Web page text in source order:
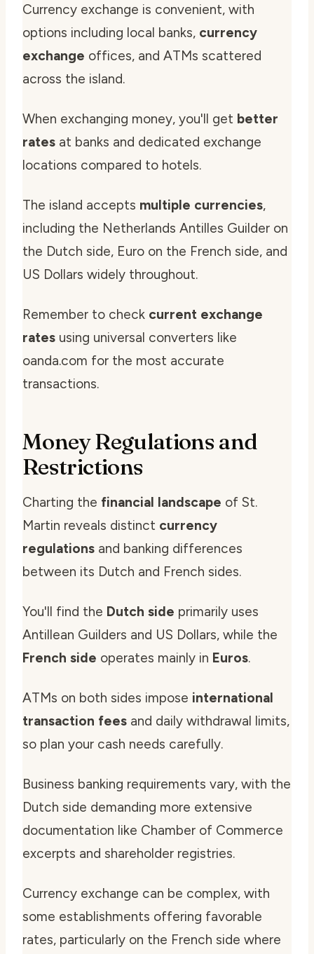
Currency exchange is convenient, with
options including local banks, currency
exchange offices, and ATMs scattered
across the island.
When exchanging money, you'll get better
rates at banks and dedicated exchange
locations compared to hotels.
The island accepts multiple currencies,
including the Netherlands Antilles Guilder on
the Dutch side, Euro on the French side, and
US Dollars widely throughout.
Remember to check current exchange
rates using universal converters like
oanda.com for the most accurate
transactions.
Money Regulations and
Restrictions
Charting the financial landscape of St.
Martin reveals distinct currency
regulations and banking differences
between its Dutch and French sides.
You'll find the Dutch side primarily uses
Antillean Guilders and US Dollars, while the
French side operates mainly in Euros.
ATMs on both sides impose international
transaction fees and daily withdrawal limits,
so plan your cash needs carefully.
Business banking requirements vary, with the
Dutch side demanding more extensive
documentation like Chamber of Commerce
excerpts and shareholder registries.
Currency exchange can be complex, with
some establishments offering favorable
rates, particularly on the French side where